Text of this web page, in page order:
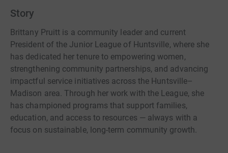
Story
Brittany Pruitt is a community leader and current
President of the Junior League of Huntsville, where she
has dedicated her tenure to empowering women,
strengthening community partnerships, and advancing
impactful service initiatives across the Huntsville–
Madison area. Through her work with the League, she
has championed programs that support families,
education, and access to resources — always with a
focus on sustainable, long-term community growth.